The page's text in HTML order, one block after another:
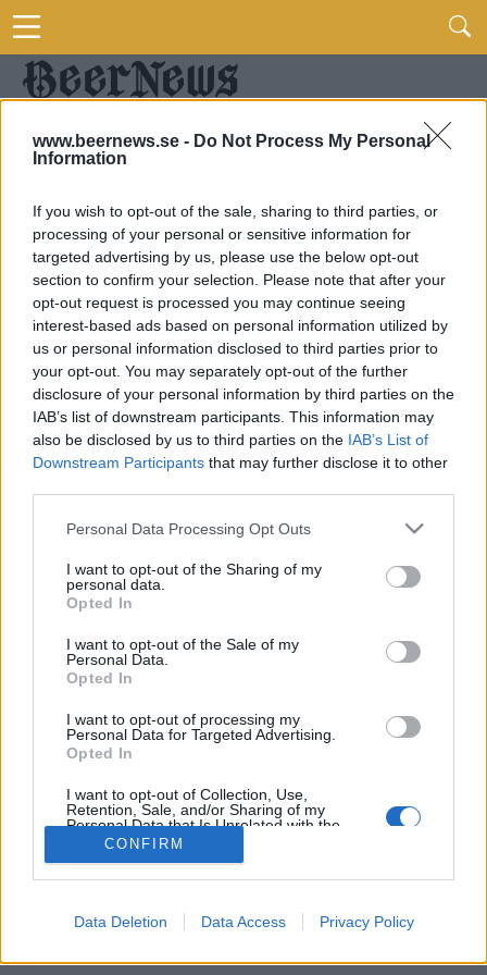
www.beernews.se - Do Not Process My Personal
Information
If you wish to opt-out of the sale, sharing to third parties, or
processing of your personal or sensitive information for
targeted advertising by us, please use the below opt-out
section to confirm your selection. Please note that after your
opt-out request is processed you may continue seeing
interest-based ads based on personal information utilized by
us or personal information disclosed to third parties prior to
your opt-out. You may separately opt-out of the further
disclosure of your personal information by third parties on the
IAB’s list of downstream participants. This information may
also be disclosed by us to third parties on the IAB’s List of
Downstream Participants that may further disclose it to other
Personal Data Processing Opt Outs
I want to opt-out of the Sharing of my
personal data.
Opted In
I want to opt-out of the Sale of my
Personal Data.
Opted In
I want to opt-out of processing my
Personal Data for Targeted Advertising.
Opted In
I want to opt-out of Collection, Use,
Retention, Sale, and/or Sharing of my
Personal Data that Is Unrelated with the
Purposes for which it was collected.
Opted Out
CONFIRM
Data Deletion Data Access Privacy Policy
FLER ARTIKLAR OM NORDKVÄDE
Fornnordiskt möte för metal och bryggeri
Intresset för asatron förde dom samman. Nu kommer ölet som
bryggts av Walhöll för black metal-bandet Nordkväde. Premiären